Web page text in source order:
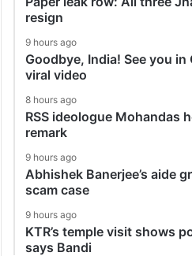
resign
9 hours ago
Goodbye, India! See you
viral video
8 hours ago
RSS ideologue Mohandas
remark
9 hours ago
Abhishek Banerjee’s aide
scam case
9 hours ago
KTR’s temple visit shows
says Bandi